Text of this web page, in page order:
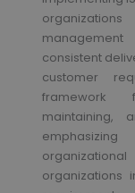
consistent
customer
framework
maintaining,
organizations